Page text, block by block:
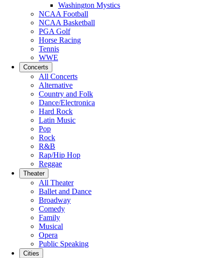
Washington Mystics
NCAA Football
NCAA Basketball
PGA Golf
Horse Racing
Tennis
WWE
Concerts
All Concerts
Alternative
Country and Folk
Dance/Electronica
Hard Rock
Latin Music
Pop
Rock
R&B
Rap/Hip Hop
Reggae
Theater
All Theater
Ballet and Dance
Broadway
Comedy
Family
Musical
Opera
Public Speaking
Cities